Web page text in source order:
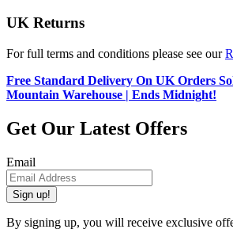
UK Returns
For full terms and conditions please see our
Free Standard Delivery On UK Orders
Mountain Warehouse | Ends Midnight!
Get Our Latest Offers
Email
Sign up!
By signing up, you will receive exclusive